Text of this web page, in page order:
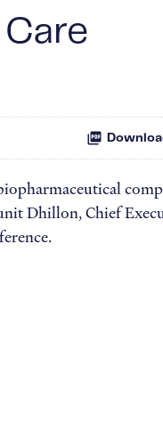
Dhillon, Chief